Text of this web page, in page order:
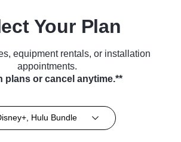
Your Plan
equipment rentals, or installation
appointments.
plans or cancel anytime.**
Hulu Bundle